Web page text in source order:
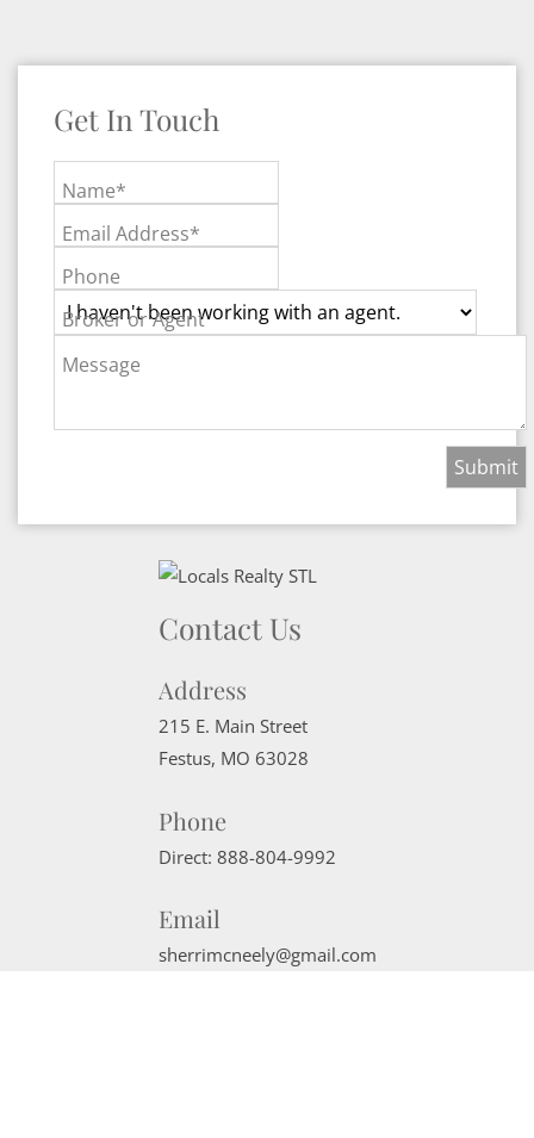
Get In Touch
Name*
Email Address*
Phone
Broker or Agent
Message
Contact Us
Address
215 E. Main Street
Festus, MO 63028
Phone
Direct: 888-804-9992
Email
sherrimcneely@gmail.com